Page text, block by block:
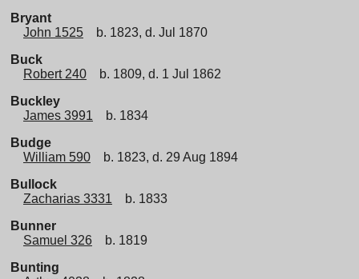
Bryant
John 1525
b. 1823, d. Jul 1870
Buck
Robert 240
b. 1809, d. 1 Jul 1862
Buckley
James 3991
b. 1834
Budge
William 590
b. 1823, d. 29 Aug 1894
Bullock
Zacharias 3331
b. 1833
Bunner
Samuel 326
b. 1819
Bunting